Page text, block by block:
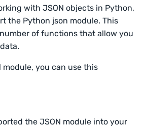
with JSON objects in Python,
the Python json module. This
of functions that allow you
module, you can use this
the JSON module into your